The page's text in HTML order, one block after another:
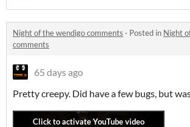
Night of the wendigo comments · Posted in Night
comments
65 days ago
Pretty creepy. Did have a few bugs, but